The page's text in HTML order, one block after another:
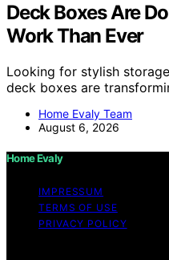
Deck Boxes Are
Work Than Ever
Looking for stylish
deck boxes are
Home Evaly Team
August 6, 2026
Home Evaly
IMPRESSUM
TERMS OF USE
PRIVACY POLICY